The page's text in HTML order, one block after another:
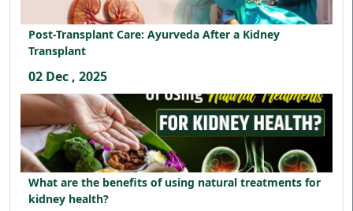
Post-Transplant Care: Ayurveda After a Kidney
Transplant
02 Dec , 2025
What are the benefits of using natural treatments for
kidney health?